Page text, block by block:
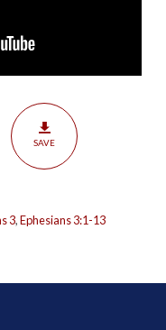
SAVE
3,Ephesians 3:1-13